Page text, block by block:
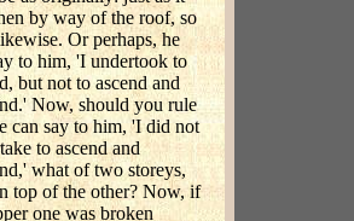
by way of the roof, so
Or perhaps, he
to him, 'I undertook to
but not to ascend and
Now, should you rule
can say to him, 'I did not
to ascend and
what of two storeys,
top of the other? Now, if
one was broken